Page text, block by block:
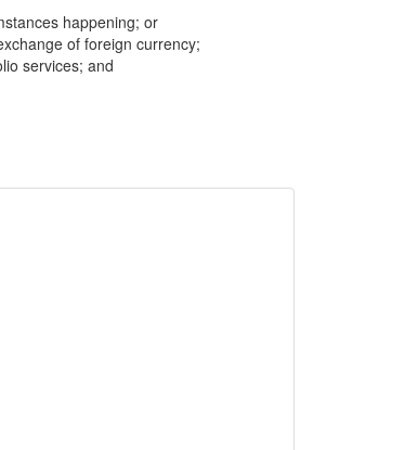
happening; or
of foreign currency;
services; and